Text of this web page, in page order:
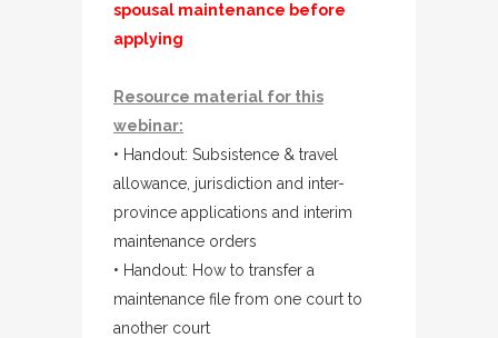
spousal maintenance before
applying
Resource material for this
webinar:
• Handout: Subsistence & travel
allowance, jurisdiction and inter-
province applications and interim
maintenance orders
• Handout: How to transfer a
maintenance file from one court to
another court